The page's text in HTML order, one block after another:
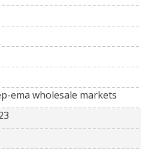
ema wholesale markets